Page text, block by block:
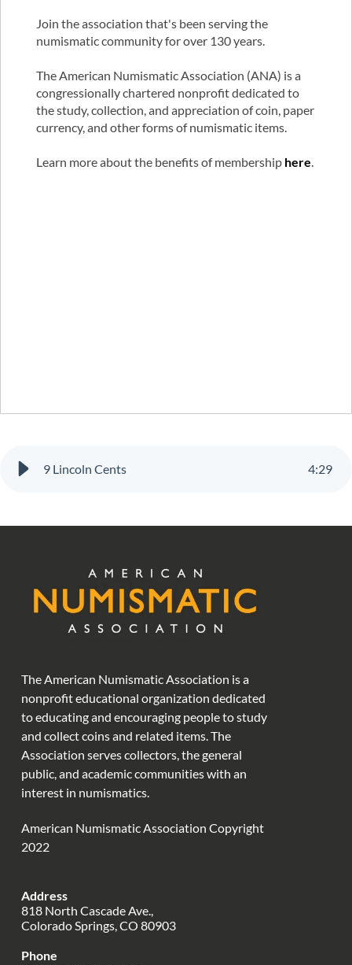
Join the association that's been serving the
numismatic community for over 130 years.
The American Numismatic Association (ANA) is a
congressionally chartered nonprofit dedicated to
the study, collection, and appreciation of coin, paper
currency, and other forms of numismatic items.
Learn more about the benefits of membership here.
9 Lincoln Cents 4:29
The American Numismatic Association is a
nonprofit educational organization dedicated
to educating and encouraging people to study
and collect coins and related items. The
Association serves collectors, the general
public, and academic communities with an
interest in numismatics.
American Numismatic Association Copyright
2022
Address
818 North Cascade Ave.,
Colorado Springs, CO 80903
Phone